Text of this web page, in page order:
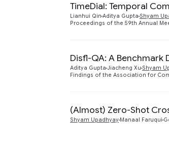
TimeDial: Temporal
Lianhui Qin Aditya Gupta Shyam
Proceedings of the 59th Annual
Disfl-QA: A
Aditya Gupta Jiacheng Xu Shyam
Findings of the Association for
(Almost) Zero-Shot
Shyam Upadhyay Manaal Faruqui